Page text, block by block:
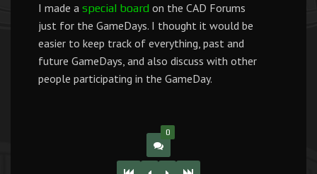
I made a special board on the CAD Forums
just for the GameDays. I thought it would be
easier to keep track of everything, past and
future GameDays, and also discuss with other
people participating in the GameDay.
0